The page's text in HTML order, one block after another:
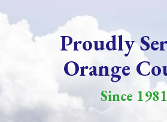
Proudly
Orange
Since 1981